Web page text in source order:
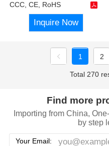
CCC, CE, RoHS
Inquire Now
1 2
Total 270
Find more
Importing from China,
by step
Your Email: